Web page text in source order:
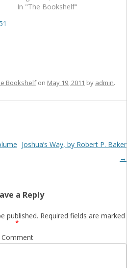
In "The Bookshelf"
Bookshelfon May 19, 2011 by admin.
Joshua’s Way, by Robert P. Baker
→
a Reply
published. Required fields are marked
*
Comment